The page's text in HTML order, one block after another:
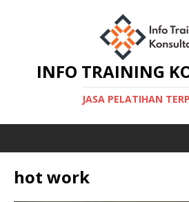
INFO TRAINING
JASA PELATIHAN
hot work